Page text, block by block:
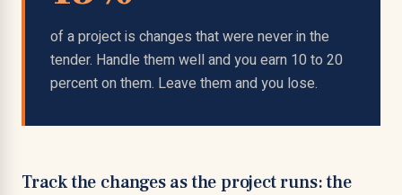
of a project is changes that were never in the
tender. Handle them well and you earn 10 to 20
percent on them. Leave them and you lose.
Track the changes as the project runs: the